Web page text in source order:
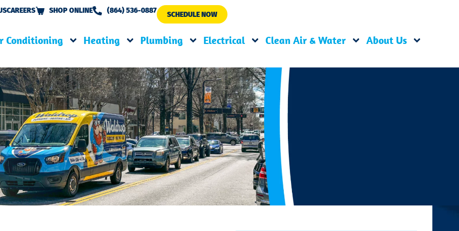
CAREERS SHOP ONLINE (864) 536-0887 SCHEDULE NOW
Conditioning Heating Plumbing Electrical Clean Air & Water About Us